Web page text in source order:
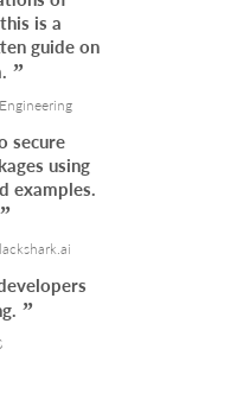
is a
guide on
secure
using
examples.